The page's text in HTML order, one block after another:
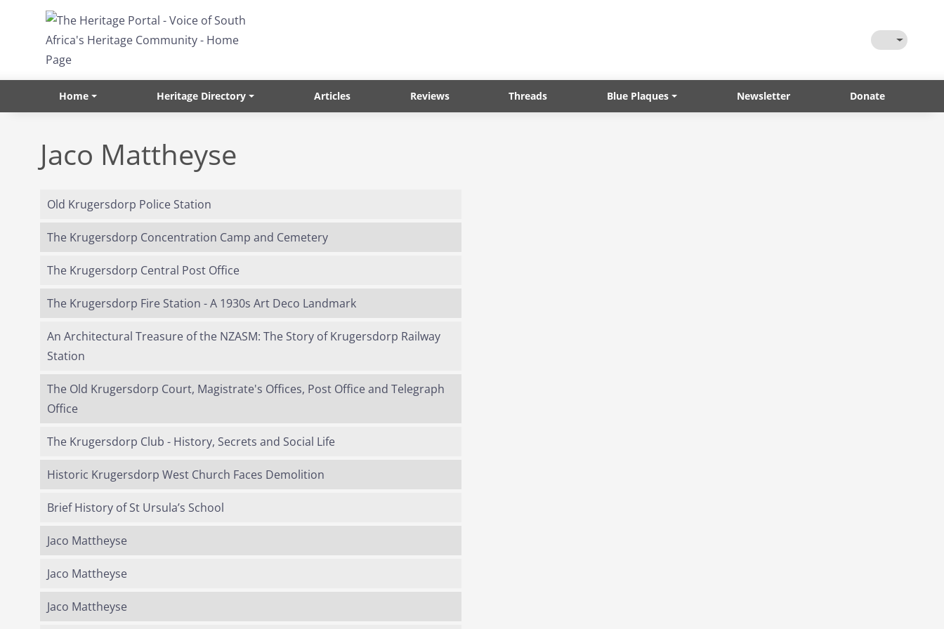
Skip to main content
Toggle
Home Heritage Directory Articles Reviews Threads Blue Plaques Newsletter Donate
Jaco Mattheyse
Old Krugersdorp Police Station
The Krugersdorp Concentration Camp and Cemetery
The Krugersdorp Central Post Office
The Krugersdorp Fire Station - A 1930s Art Deco Landmark
An Architectural Treasure of the NZASM: The Story of Krugersdorp Railway
Station
The Old Krugersdorp Court, Magistrate's Offices, Post Office and Telegraph
Office
The Krugersdorp Club - History, Secrets and Social Life
Historic Krugersdorp West Church Faces Demolition
Brief History of St Ursula’s School
Jaco Mattheyse
Jaco Mattheyse
Jaco Mattheyse